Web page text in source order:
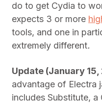
do to get Cydia to
expects 3 or more
tools, and one in
extremely different.
Update (January 15,
advantage of Electra
includes Substitute, a